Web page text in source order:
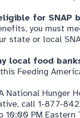
state or local
local food
thisFeeding
National Hunger
call 1-877-
PM Eastern
ies?
plans offer
where